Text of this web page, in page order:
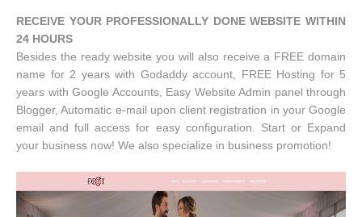
RECEIVE YOUR PROFESSIONALLY DONE WEBSITE WITHIN
24 HOURS
Besides the ready website you will also receive a FREE domain
name for 2 years with Godaddy account, FREE Hosting for 5
years with Google Accounts, Easy Website Admin panel through
Blogger, Automatic e-mail upon client registration in your Google
email and full access for easy configuration. Start or Expand
your business now! We also specialize in business promotion!